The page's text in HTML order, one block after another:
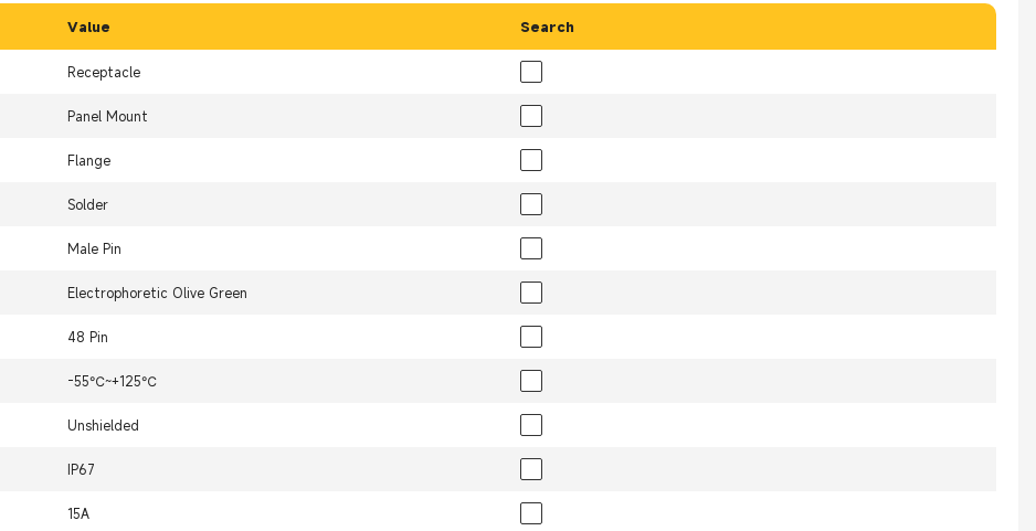
Value Search
Receptacle
Panel Mount
Flange
Solder
Male Pin
Electrophoretic Olive Green
48 Pin
-55℃~+125℃
Unshielded
IP67
15A